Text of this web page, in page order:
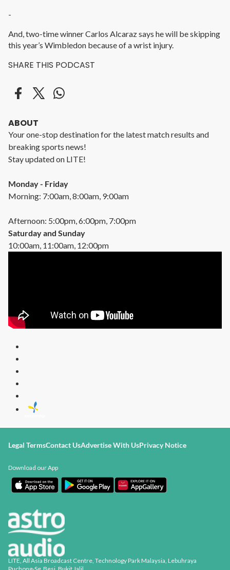
-
And, two-time winner Carlos Alcaraz says he will be skipping
this year’s Wimbledon because of a wrist injury.
SHARE THIS PODCAST
ABOUT
Your one-stop destination for the latest match results and
breaking sports news!
Stay updated on LITE!
Monday - Friday
Morning: 7:00am, 8:00am, 9:00am
Afternoon: 5:00pm, 6:00pm, 7:00pm
Saturday and Sunday
10:00am, 11:00am, 12:00pm
Legal TermsContact UsAdvertise With UsPrivacy Notice
LITE, All Asia Broadcast Centre, Technology Park Malaysia, Lebuhraya
Download our App